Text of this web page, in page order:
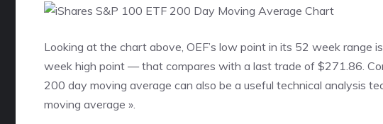
Looking at the chart above, OEF’s low point in its 52 week
week high point — that compares with a last trade of $271.86.
200 day moving average can also be a useful technical analysis
moving average ».